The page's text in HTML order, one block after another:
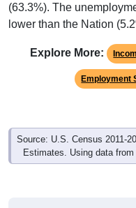
(63.3%). The
lower than the Nation
Explore More:
Employment
Source: U.S. Census 2011-
Estimates. Using data